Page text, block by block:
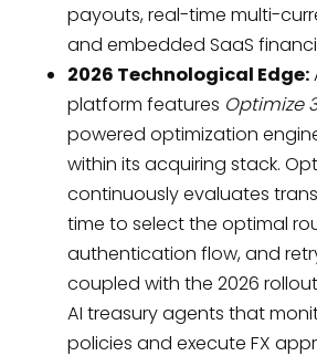
payouts, real-time multi-
and embedded SaaS
2026 Technological Edge:
platform features Optimize
powered optimization
within its acquiring stack.
continuously evaluates
time to select the optimal
authentication flow, and
coupled with the 2026
AI treasury agents that
policies and execute FX